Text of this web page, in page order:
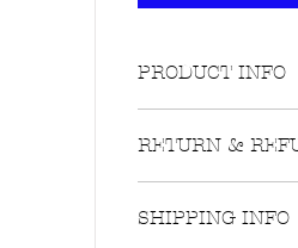
PRODUCT INFO
68% rayon 27%
RETURN &
still attached are
SHIPPING INFO